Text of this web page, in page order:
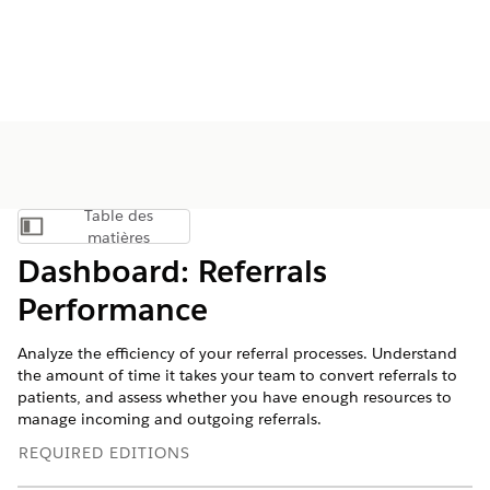
Afficher la table des matières
Table des
matières
Dashboard: Referrals
Performance
Analyze the efficiency of your referral processes. Understand
the amount of time it takes your team to convert referrals to
patients, and assess whether you have enough resources to
manage incoming and outgoing referrals.
REQUIRED EDITIONS